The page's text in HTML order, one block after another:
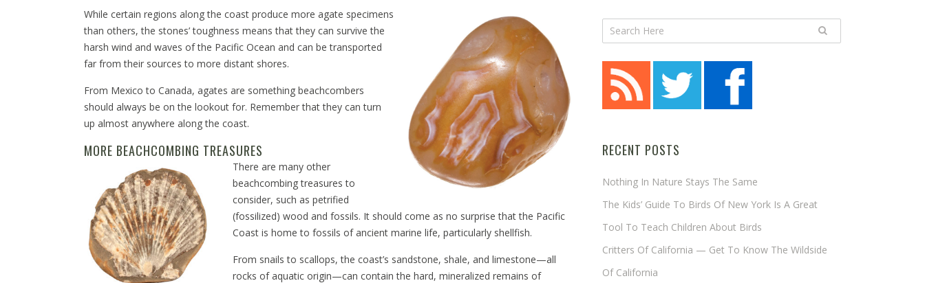
While certain regions along the coast produce more agate specimens
than others, the stones’ toughness means that they can survive the
harsh wind and waves of the Pacific Ocean and can be transported
far from their sources to more distant shores.
From Mexico to Canada, agates are something beachcombers
should always be on the lookout for. Remember that they can turn
up almost anywhere along the coast.
MORE BEACHCOMBING TREASURES
There are many other
beachcombing treasures to
consider, such as petrified
(fossilized) wood and fossils. It should come as no surprise that the Pacific
Coast is home to fossils of ancient marine life, particularly shellfish.
From snails to scallops, the coast’s sandstone, shale, and limestone—all
rocks of aquatic origin—can contain the hard, mineralized remains of
RECENT POSTS
Nothing In Nature Stays The Same
The Kids’ Guide To Birds Of New York Is A Great
Tool To Teach Children About Birds
Critters Of California — Get To Know The Wildside
Of California